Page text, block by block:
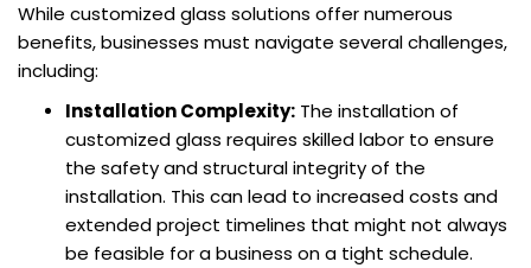
While customized glass solutions offer numerous
benefits, businesses must navigate several challenges,
including:
Installation Complexity: The installation of
customized glass requires skilled labor to ensure
the safety and structural integrity of the
installation. This can lead to increased costs and
extended project timelines that might not always
be feasible for a business on a tight schedule.